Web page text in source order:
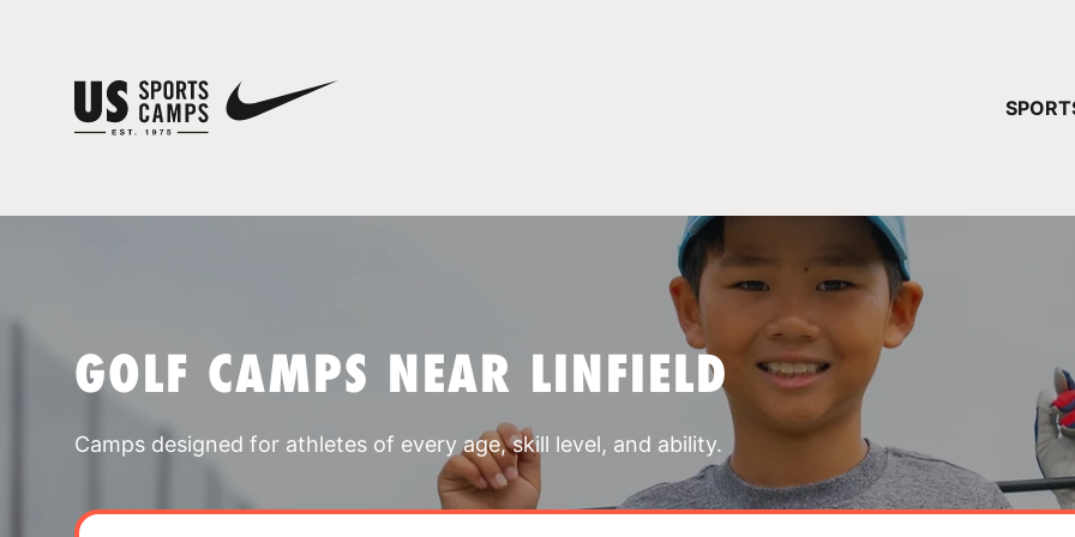
GOLF CAMPS NEAR LINFIELD
Camps designed for athletes of every age, skill level, and ability.
YOUR